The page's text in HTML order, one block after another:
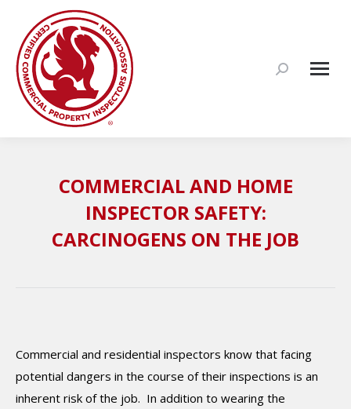
Search:
COMMERCIAL AND HOME
INSPECTOR SAFETY:
CARCINOGENS ON THE JOB
Commercial and residential inspectors know that facing
potential dangers in the course of their inspections is an
inherent risk of the job. In addition to wearing the